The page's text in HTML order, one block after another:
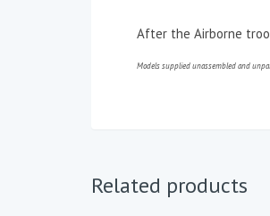
After the Airborne
Models supplied unassembled and
Related products